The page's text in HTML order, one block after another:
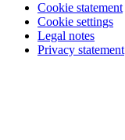
Cookie statement
Cookie settings
Legal notes
Privacy statement